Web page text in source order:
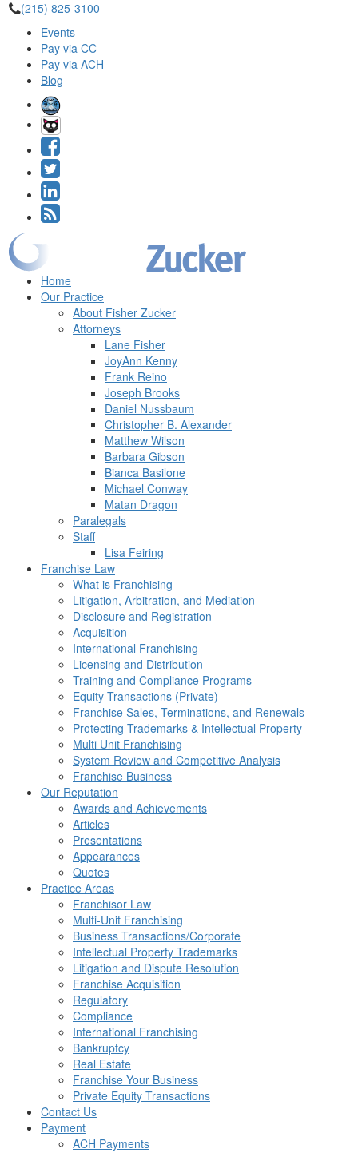
(215) 825-3100
Events
Pay via CC
Pay via ACH
Blog
Home
Our Practice
About Fisher Zucker
Attorneys
Lane Fisher
JoyAnn Kenny
Frank Reino
Joseph Brooks
Daniel Nussbaum
Christopher B. Alexander
Matthew Wilson
Barbara Gibson
Bianca Basilone
Michael Conway
Matan Dragon
Paralegals
Staff
Lisa Feiring
Franchise Law
What is Franchising
Litigation, Arbitration, and Mediation
Disclosure and Registration
Acquisition
International Franchising
Licensing and Distribution
Training and Compliance Programs
Equity Transactions (Private)
Franchise Sales, Terminations, and Renewals
Protecting Trademarks & Intellectual Property
Multi Unit Franchising
System Review and Competitive Analysis
Franchise Business
Our Reputation
Awards and Achievements
Articles
Presentations
Appearances
Quotes
Practice Areas
Franchisor Law
Multi-Unit Franchising
Business Transactions/Corporate
Intellectual Property Trademarks
Litigation and Dispute Resolution
Franchise Acquisition
Regulatory
Compliance
International Franchising
Bankruptcy
Real Estate
Franchise Your Business
Private Equity Transactions
Contact Us
Payment
ACH Payments